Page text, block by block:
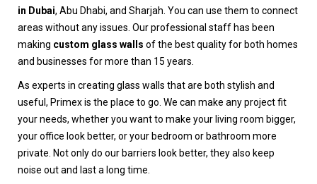
in Dubai, Abu Dhabi, and Sharjah. You can use them to connect
areas without any issues. Our professional staff has been
making custom glass walls of the best quality for both homes
and businesses for more than 15 years.
As experts in creating glass walls that are both stylish and
useful, Primex is the place to go. We can make any project fit
your needs, whether you want to make your living room bigger,
your office look better, or your bedroom or bathroom more
private. Not only do our barriers look better, they also keep
noise out and last a long time.